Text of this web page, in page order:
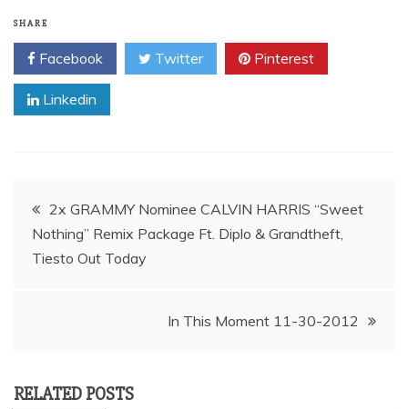
SHARE
Facebook Twitter Pinterest
Linkedin
Post
navigation
2x GRAMMY Nominee CALVIN HARRIS “Sweet
Nothing” Remix Package Ft. Diplo & Grandtheft,
In This Moment 11-30-2012
RELATED POSTS